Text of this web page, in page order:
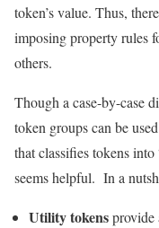
token’s value. Thus,
imposing property rules
others.
Though a case-by-case
token groups can be
that classifies tokens
seems helpful. In a
Utility tokensprovide